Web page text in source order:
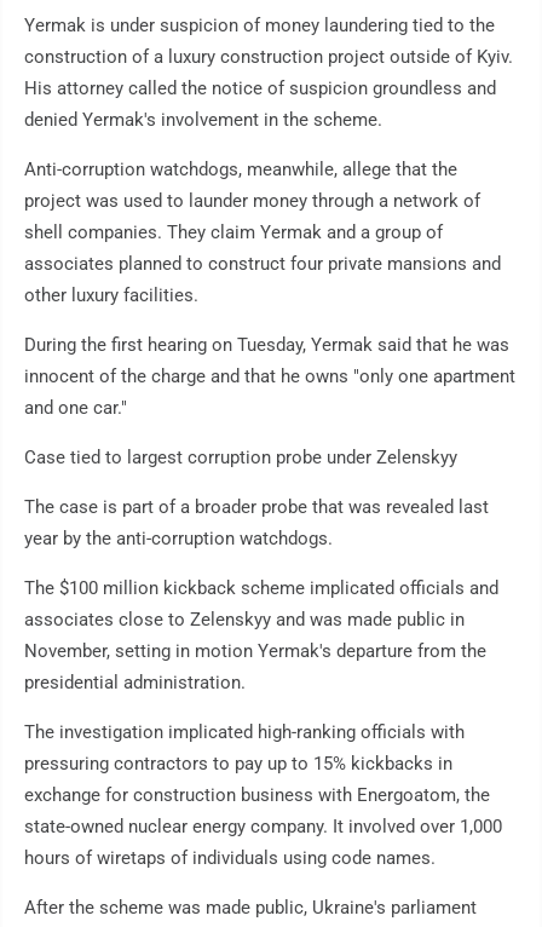
Yermak is under suspicion of money laundering tied to the
construction of a luxury construction project outside of Kyiv.
His attorney called the notice of suspicion groundless and
denied Yermak's involvement in the scheme.
Anti-corruption watchdogs, meanwhile, allege that the
project was used to launder money through a network of
shell companies. They claim Yermak and a group of
associates planned to construct four private mansions and
other luxury facilities.
During the first hearing on Tuesday, Yermak said that he was
innocent of the charge and that he owns "only one apartment
and one car."
Case tied to largest corruption probe under Zelenskyy
The case is part of a broader probe that was revealed last
year by the anti-corruption watchdogs.
The $100 million kickback scheme implicated officials and
associates close to Zelenskyy and was made public in
November, setting in motion Yermak's departure from the
presidential administration.
The investigation implicated high-ranking officials with
pressuring contractors to pay up to 15% kickbacks in
exchange for construction business with Energoatom, the
state-owned nuclear energy company. It involved over 1,000
hours of wiretaps of individuals using code names.
After the scheme was made public, Ukraine's parliament